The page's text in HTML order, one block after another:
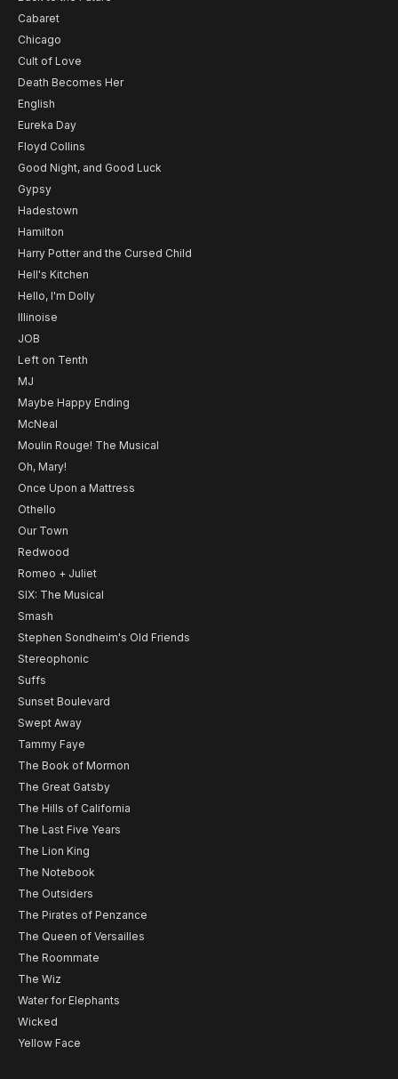
Cabaret
Chicago
Cult of Love
Death Becomes Her
English
Eureka Day
Floyd Collins
Good Night, and Good Luck
Gypsy
Hadestown
Hamilton
Harry Potter and the Cursed Child
Hell's Kitchen
Hello, I'm Dolly
Illinoise
JOB
Left on Tenth
MJ
Maybe Happy Ending
McNeal
Moulin Rouge! The Musical
Oh, Mary!
Once Upon a Mattress
Othello
Our Town
Redwood
Romeo + Juliet
SIX: The Musical
Smash
Stephen Sondheim's Old Friends
Stereophonic
Suffs
Sunset Boulevard
Swept Away
Tammy Faye
The Book of Mormon
The Great Gatsby
The Hills of California
The Last Five Years
The Lion King
The Notebook
The Outsiders
The Pirates of Penzance
The Queen of Versailles
The Roommate
The Wiz
Water for Elephants
Wicked
Yellow Face